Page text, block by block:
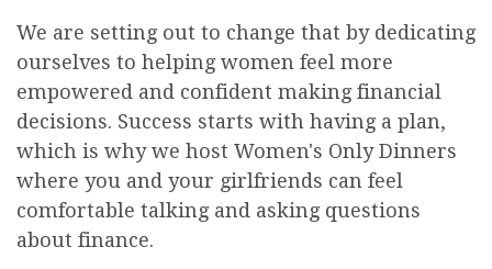
We are setting out to change that by dedicating
ourselves to helping women feel more
empowered and confident making financial
decisions. Success starts with having a plan,
which is why we host Women's Only Dinners
where you and your girlfriends can feel
comfortable talking and asking questions
about finance.